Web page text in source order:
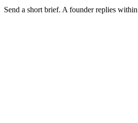
Send a short brief. A founder replies within